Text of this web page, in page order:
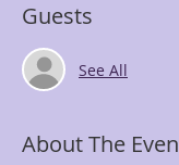
Guests
See All
About The